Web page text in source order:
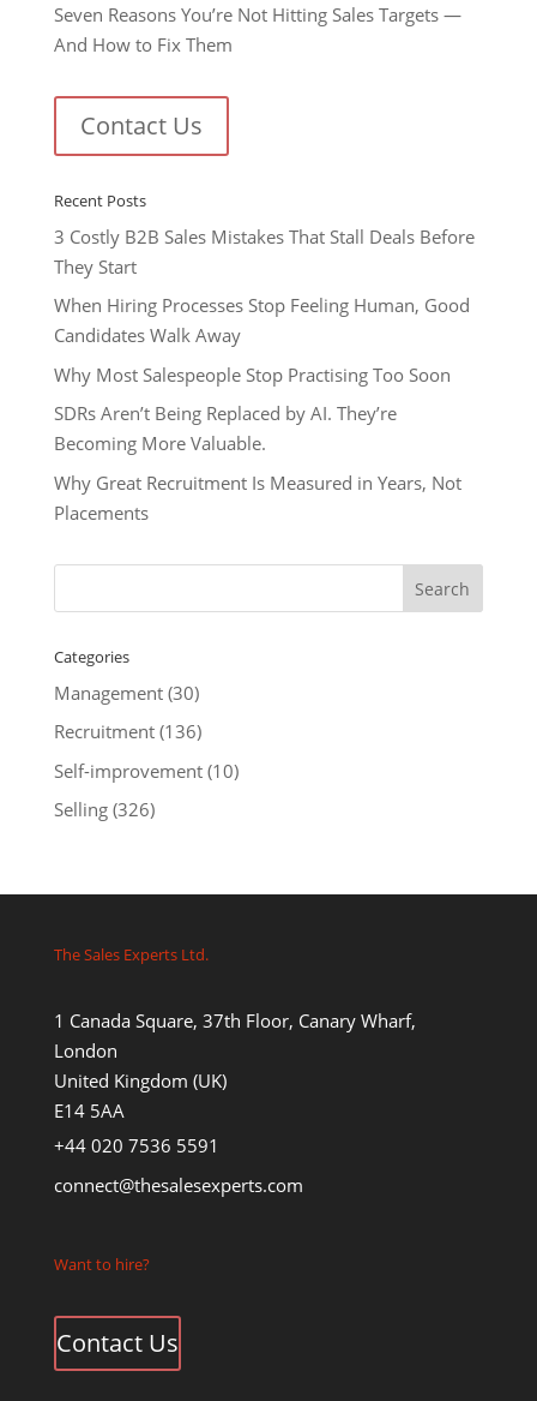
Seven Reasons You’re Not Hitting Sales Targets —
And How to Fix Them
Contact Us
Recent Posts
3 Costly B2B Sales Mistakes That Stall Deals Before
They Start
When Hiring Processes Stop Feeling Human, Good
Candidates Walk Away
Why Most Salespeople Stop Practising Too Soon
SDRs Aren’t Being Replaced by AI. They’re
Becoming More Valuable.
Why Great Recruitment Is Measured in Years, Not
Placements
Categories
Management(30)
Recruitment(136)
Self-improvement(10)
Selling(326)
The Sales Experts Ltd.
1 Canada Square, 37th Floor, Canary Wharf,
London
United Kingdom (UK)
E14 5AA
+44 020 7536 5591
connect@thesalesexperts.com
Want to hire?
Contact Us